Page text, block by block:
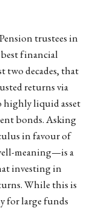
trustees in
financial
two decades, that
returns via
liquid asset
bonds. Asking
in favour of
meaning—is a
investing in
While this is
for large funds